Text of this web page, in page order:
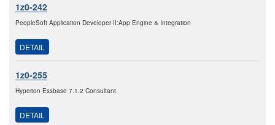
1z0-242
PeopleSoft Application Developer II:App Engine & Integration
DETAIL
1z0-255
Hyperion Essbase 7.1.2 Consultant
DETAIL